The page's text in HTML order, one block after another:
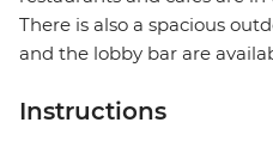
There is also a spacious
and the lobby bar are
Instructions